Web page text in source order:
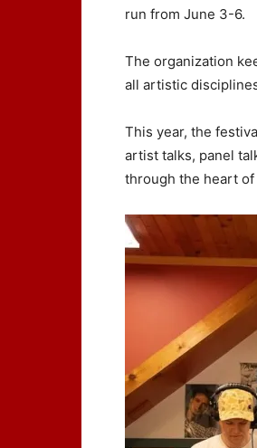
run from June 3-6.
The organization
all artistic
This year, the
artist talks, panel
through the heart of